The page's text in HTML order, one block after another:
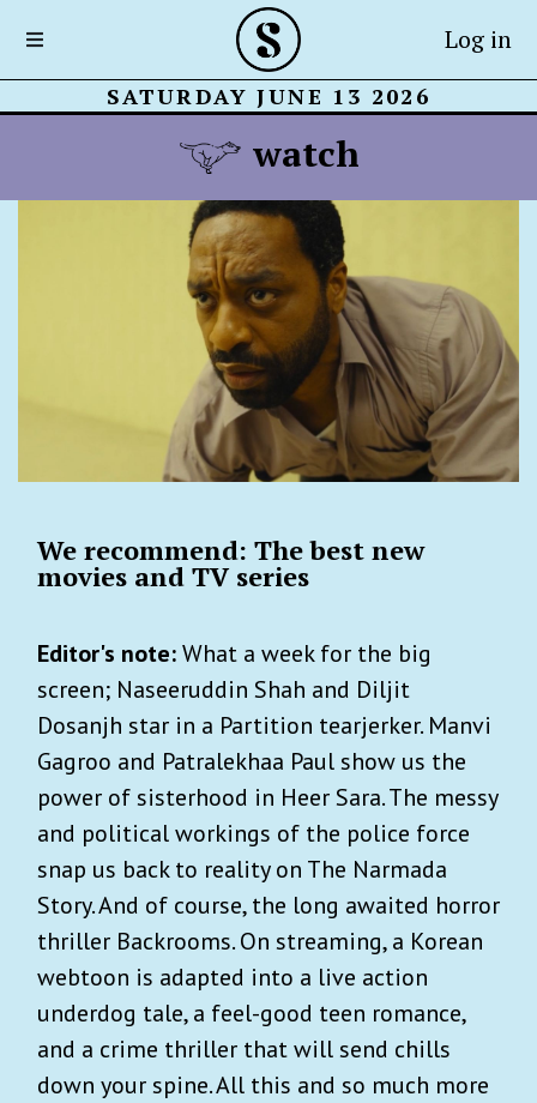
Log in
SATURDAY JUNE 13 2026
watch
We recommend: The best new
movies and TV series
Editor's note:What a week for the big
screen; Naseeruddin Shah and Diljit
Dosanjh star in a Partition tearjerker. Manvi
Gagroo and Patralekhaa Paul show us the
power of sisterhood in Heer Sara. The messy
and political workings of the police force
snap us back to reality on The Narmada
Story. And of course, the long awaited horror
thriller Backrooms. On streaming, a Korean
webtoon is adapted into a live action
underdog tale, a feel-good teen romance,
and a crime thriller that will send chills
down your spine. All this and so much more